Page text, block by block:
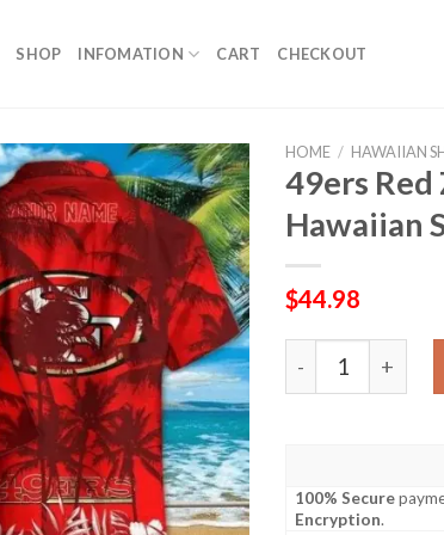
SHOP INFOMATION CART CHECKOUT
HOME / HAWAIIAN
49ers Red
Hawaiian
$44.98
49ers Red Zone
100% Secure
Encryption.